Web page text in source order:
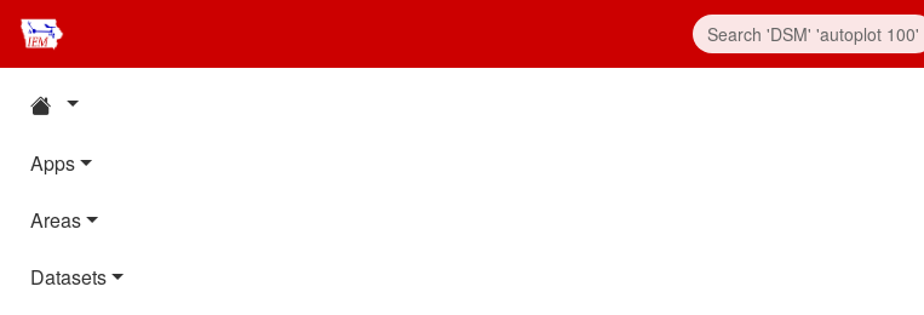
Apps
Areas
Datasets